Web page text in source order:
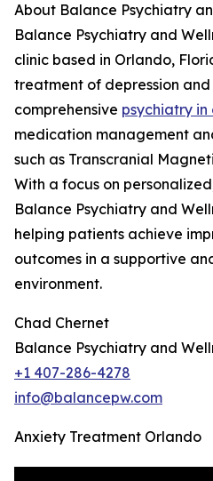
About Balance Psychiatry
Balance Psychiatry and
clinic based in Orlando,
treatment of depression
comprehensive psychiatry
medication management
such as Transcranial
With a focus on
Balance Psychiatry and
helping patients achieve
outcomes in a supportive
environment.
Chad Chernet
Balance Psychiatry and
+1 407-286-4278
info@balancepw.com
Anxiety Treatment Orlando